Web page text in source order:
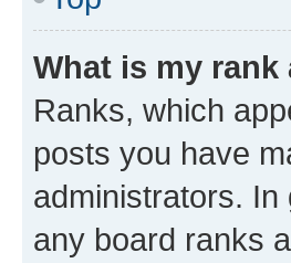
What is my
Ranks, which
posts you have
administrators.
any board ranks